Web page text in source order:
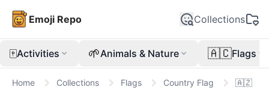
Emoji Repo Collections
🀄Activities 🌱Animals & Nature 🇦🇨Flags
Home Collections Flags Country Flag 🇦🇿